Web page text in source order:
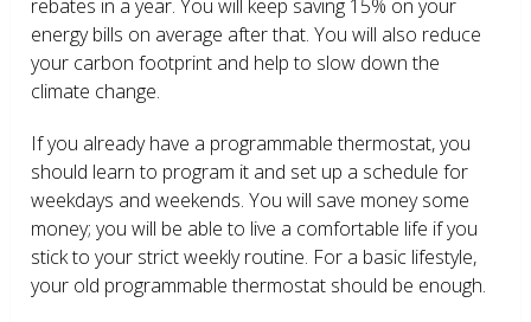
rebates in a year. You will keep saving 15% on your
energy bills on average after that. You will also reduce
your carbon footprint and help to slow down the
climate change.
If you already have a programmable thermostat, you
should learn to program it and set up a schedule for
weekdays and weekends. You will save money some
money; you will be able to live a comfortable life if you
stick to your strict weekly routine. For a basic lifestyle,
your old programmable thermostat should be enough.